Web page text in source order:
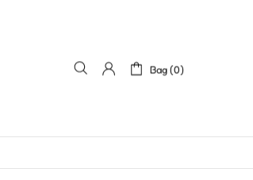
Bag (0)